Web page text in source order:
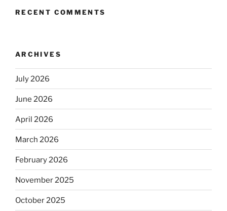
RECENT COMMENTS
ARCHIVES
July 2026
June 2026
April 2026
March 2026
February 2026
November 2025
October 2025